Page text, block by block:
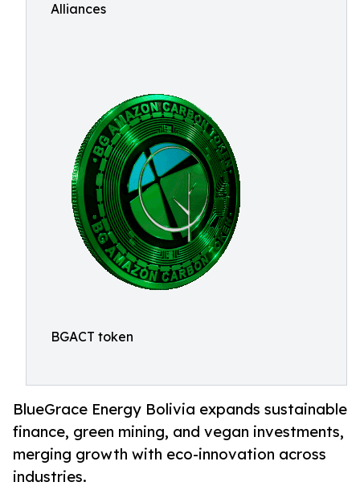
Alliances
BGACT token
BlueGrace Energy Bolivia expands sustainable
finance, green mining, and vegan investments,
merging growth with eco-innovation across
industries.